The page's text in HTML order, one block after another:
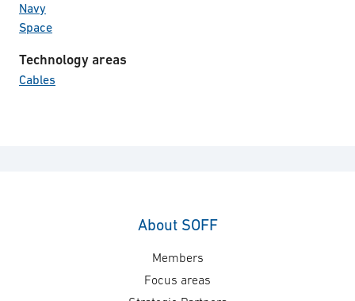
Navy
Space
Technology areas
Cables
About SOFF
Members
Focus areas